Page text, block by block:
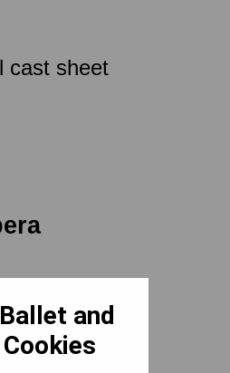
cast sheet
and